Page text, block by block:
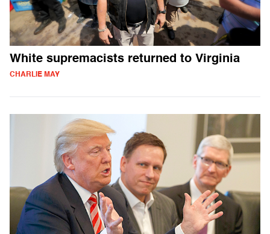
White supremacists returned to Virginia
CHARLIE MAY